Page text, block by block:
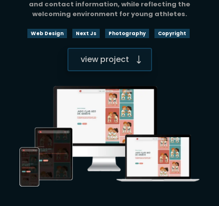
and contact information, while reflecting the
welcoming environment for young athletes.
Web Design Next Js Photography Copyright
view project